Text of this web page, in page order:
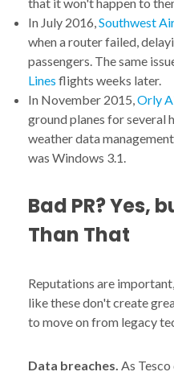
In July 2016,Southwest
when a router failed,
passengers. The same
Lines flights weeks later.
In November 2015,Orly
ground planes for several
weather data
was Windows 3.1.
Bad PR? Yes,
Than That
Reputations are
like these don't create
to move on from legacy
Data breaches. As